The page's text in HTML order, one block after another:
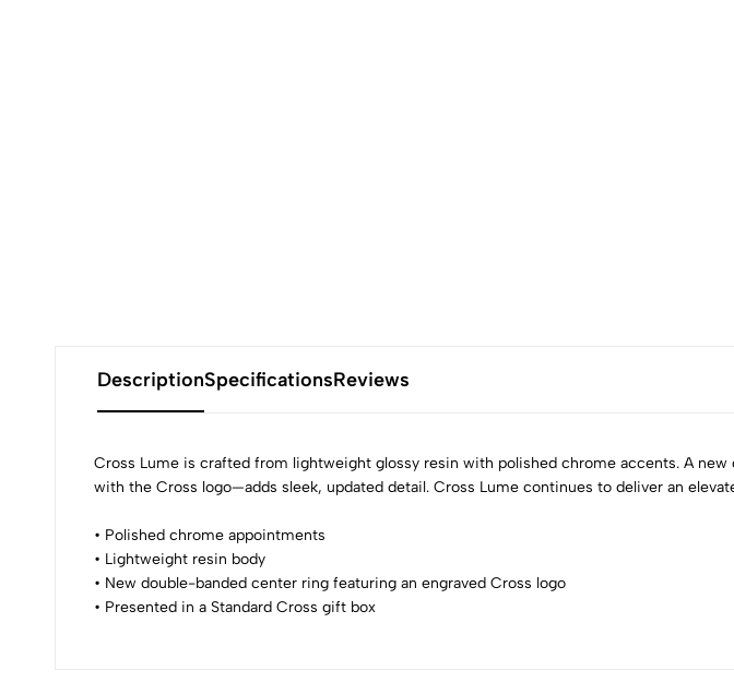
DescriptionSpecificationsReviews
Cross Lume is crafted from lightweight glossy resin with polished chrome accents. A
with the Cross logo—adds sleek, updated detail. Cross Lume continues to deliver an
• Polished chrome appointments
• Lightweight resin body
• New double-banded center ring featuring an engraved Cross logo
• Presented in a Standard Cross gift box
0
3